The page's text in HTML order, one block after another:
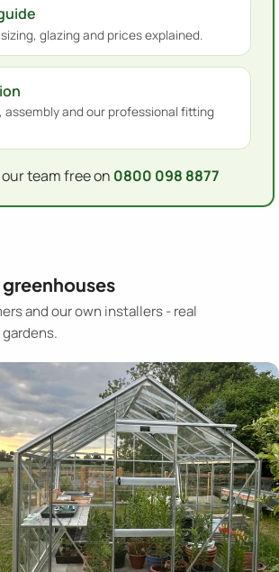
glazing and prices explained.
assembly and our professional fitting
team free on 0800 098 8877
and our own installers - real